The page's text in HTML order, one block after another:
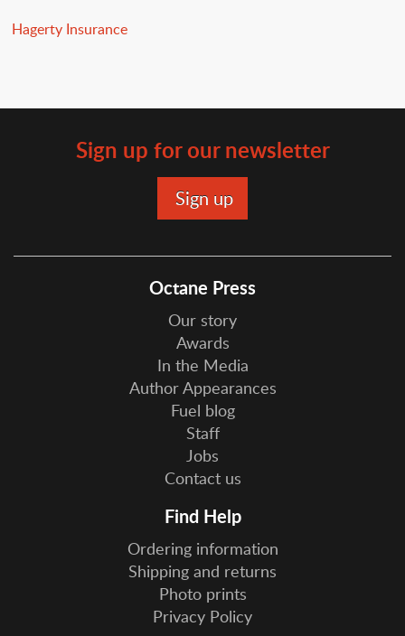
Hagerty Insurance
Sign up for our newsletter
Octane Press
Our story
Awards
In the Media
Author Appearances
Fuel blog
Staff
Jobs
Contact us
Find Help
Ordering information
Shipping and returns
Photo prints
Privacy Policy